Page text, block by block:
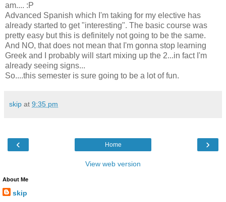
am.... :P
Advanced Spanish which I'm taking for my elective has
already started to get "interesting". The basic course was
pretty easy but this is definitely not going to be the same.
And NO, that does not mean that I'm gonna stop learning
Greek and I probably will start mixing up the 2...in fact I'm
already seeing signs...
So....this semester is sure going to be a lot of fun.
skip at 9:35 pm
‹ ›
Home
View web version
About Me
skip